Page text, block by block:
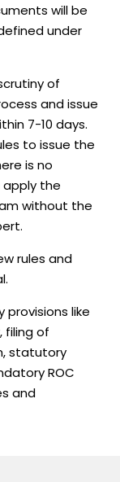
will be
under
of
and issue
7-10 days.
to issue the
is no
apply the
without the
rules and
like
of
statutory
ROC
and